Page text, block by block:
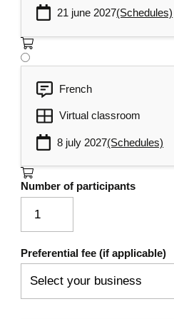
21 june 2027(Schedules)
French
Virtual classroom
8 july 2027(Schedules)
Number of participants
Preferential fee (if applicable)